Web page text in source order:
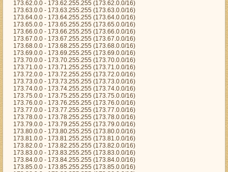
173.62.0.0 - 173.62.255.255 (173.62.0.0/16)
173.63.0.0 - 173.63.255.255 (173.63.0.0/16)
173.64.0.0 - 173.64.255.255 (173.64.0.0/16)
173.65.0.0 - 173.65.255.255 (173.65.0.0/16)
173.66.0.0 - 173.66.255.255 (173.66.0.0/16)
173.67.0.0 - 173.67.255.255 (173.67.0.0/16)
173.68.0.0 - 173.68.255.255 (173.68.0.0/16)
173.69.0.0 - 173.69.255.255 (173.69.0.0/16)
173.70.0.0 - 173.70.255.255 (173.70.0.0/16)
173.71.0.0 - 173.71.255.255 (173.71.0.0/16)
173.72.0.0 - 173.72.255.255 (173.72.0.0/16)
173.73.0.0 - 173.73.255.255 (173.73.0.0/16)
173.74.0.0 - 173.74.255.255 (173.74.0.0/16)
173.75.0.0 - 173.75.255.255 (173.75.0.0/16)
173.76.0.0 - 173.76.255.255 (173.76.0.0/16)
173.77.0.0 - 173.77.255.255 (173.77.0.0/16)
173.78.0.0 - 173.78.255.255 (173.78.0.0/16)
173.79.0.0 - 173.79.255.255 (173.79.0.0/16)
173.80.0.0 - 173.80.255.255 (173.80.0.0/16)
173.81.0.0 - 173.81.255.255 (173.81.0.0/16)
173.82.0.0 - 173.82.255.255 (173.82.0.0/16)
173.83.0.0 - 173.83.255.255 (173.83.0.0/16)
173.84.0.0 - 173.84.255.255 (173.84.0.0/16)
173.85.0.0 - 173.85.255.255 (173.85.0.0/16)